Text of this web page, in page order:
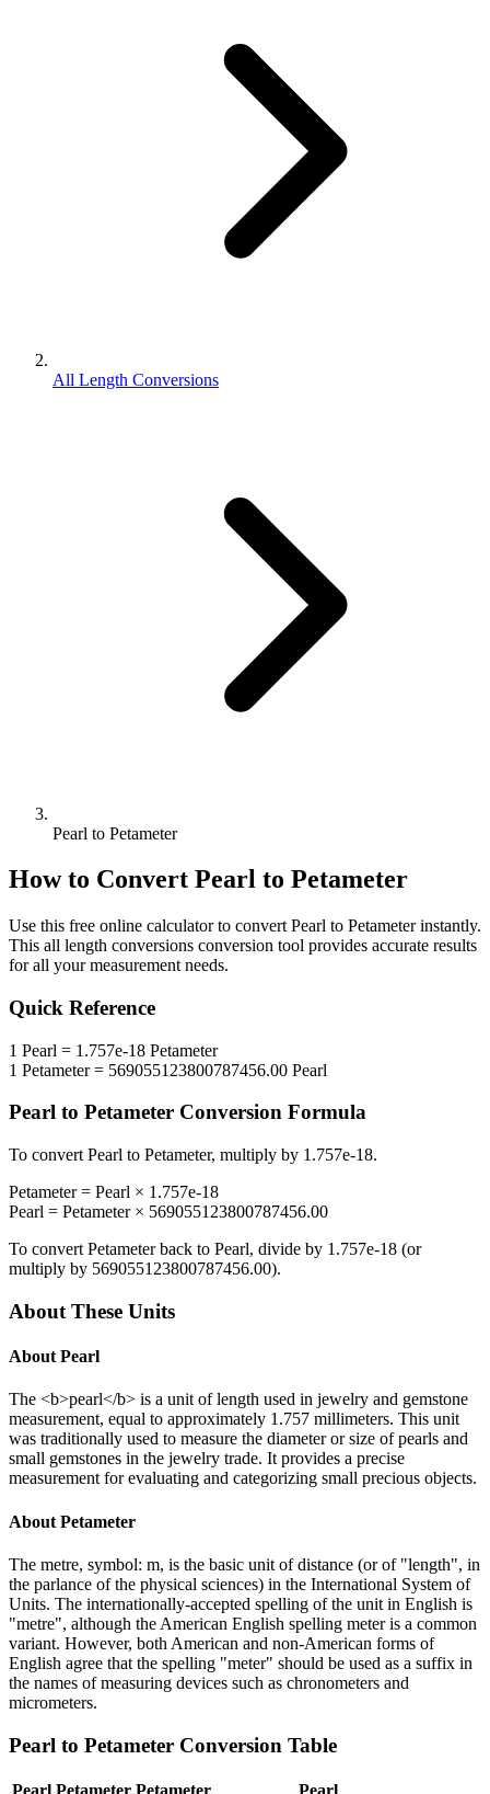
All Length Conversions
Pearl to Petameter
How to Convert Pearl to Petameter
Use this free online calculator to convert Pearl to Petameterinstantly.
This all length conversions conversion tool provides accurate results
for all your measurement needs.
Quick Reference
1 Pearl = 1.757e-18 Petameter
1 Petameter= 569055123800787456.00 Pearl
Pearl to Petameter Conversion Formula
To convert Pearl to Petameter, multiply by 1.757e-18.
Petameter= Pearl × 1.757e-18
Pearl = Petameter× 569055123800787456.00
To convert Petameterback to Pearl, divide by 1.757e-18 (or
multiply by 569055123800787456.00).
About These Units
About Pearl
The <b>pearl</b> is a unit of length used in jewelry and gemstone
measurement, equal to approximately 1.757 millimeters. This unit
was traditionally used to measure the diameter or size of pearls and
small gemstones in the jewelry trade. It provides a precise
measurement for evaluating and categorizing small precious objects.
About Petameter
The metre, symbol: m, is the basic unit of distance (or of "length", in
the parlance of the physical sciences) in the International System of
Units. The internationally-accepted spelling of the unit in English is
"metre", although the American English spelling meter is a common
variant. However, both American and non-American forms of
English agree that the spelling "meter" should be used as a suffix in
the names of measuring devices such as chronometers and
micrometers.
Pearl to Petameter Conversion Table